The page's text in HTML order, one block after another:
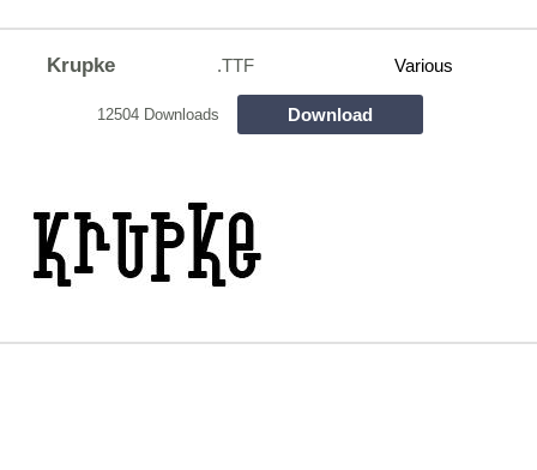
Krupke .TTF Various
12504 Downloads Download